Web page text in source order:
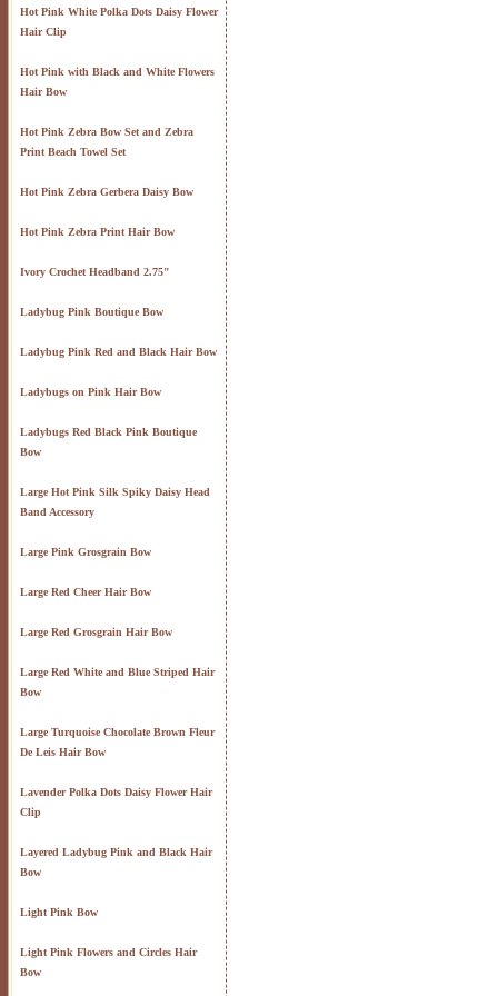
Hot Pink White Polka Dots Daisy Flower
Hair Clip
Hot Pink with Black and White Flowers
Hair Bow
Hot Pink Zebra Bow Set and Zebra
Print Beach Towel Set
Hot Pink Zebra Gerbera Daisy Bow
Hot Pink Zebra Print Hair Bow
Ivory Crochet Headband 2.75"
Ladybug Pink Boutique Bow
Ladybug Pink Red and Black Hair Bow
Ladybugs on Pink Hair Bow
Ladybugs Red Black Pink Boutique
Bow
Large Hot Pink Silk Spiky Daisy Head
Band Accessory
Large Pink Grosgrain Bow
Large Red Cheer Hair Bow
Large Red Grosgrain Hair Bow
Large Red White and Blue Striped Hair
Bow
Large Turquoise Chocolate Brown Fleur
De Leis Hair Bow
Lavender Polka Dots Daisy Flower Hair
Clip
Layered Ladybug Pink and Black Hair
Bow
Light Pink Bow
Light Pink Flowers and Circles Hair
Bow